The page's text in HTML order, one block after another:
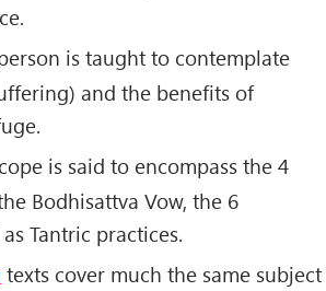
is taught to contemplate
and the benefits of
is said to encompass the 4
Bodhisattva Vow, the 6
Tantric practices.
texts cover much the same subject